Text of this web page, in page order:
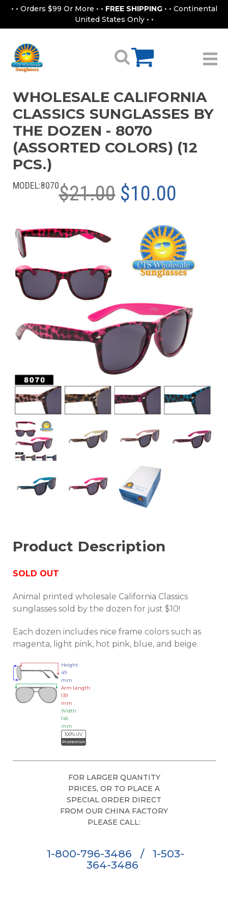
• • Orders $99 Or More • • FREE SHIPPING • • Continental
United States Only • •
WHOLESALE CALIFORNIA
CLASSICS SUNGLASSES BY
THE DOZEN - 8070
(ASSORTED COLORS) (12
PCS.)
MODEL:8070$21.00 $10.00
Product Description
SOLD OUT
Animal printed wholesale California Classics
sunglasses sold by the dozen for just $10!
Each dozen includes nice frame colors such as
magenta, light pink, hot pink, blue, and beige.
Height:
49
mm
Arm Length:
139
mm
Width:
146
mm
100% UV
Protection
FOR LARGER QUANTITY
PRICES, OR TO PLACE A
SPECIAL ORDER DIRECT
FROM OUR CHINA FACTORY
PLEASE CALL:
1-800-796-3486 /
1-503-
364-3486